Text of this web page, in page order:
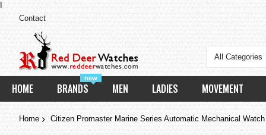
Contact
All Categories
HOME
new
BRANDS MEN LADIES MOVEMENT
Home Citizen Promaster Marine Series Automatic Mechanical